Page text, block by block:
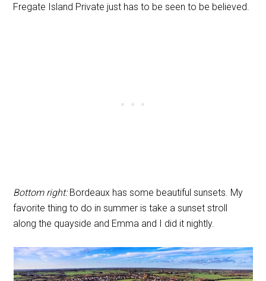
Fregate Island Private just has to be seen to be believed.
Bottom right:Bordeaux has some beautiful sunsets. My
favorite thing to do in summer is take a sunset stroll
along the quayside and Emma and I did it nightly.